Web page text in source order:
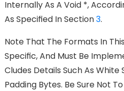
Internally As A Void *,
As Speciﬁed In Section3.
Note That The Formats In
Speciﬁc, And Must Be
Cludes Details Such As White
Padding Bytes. Be Sure Not